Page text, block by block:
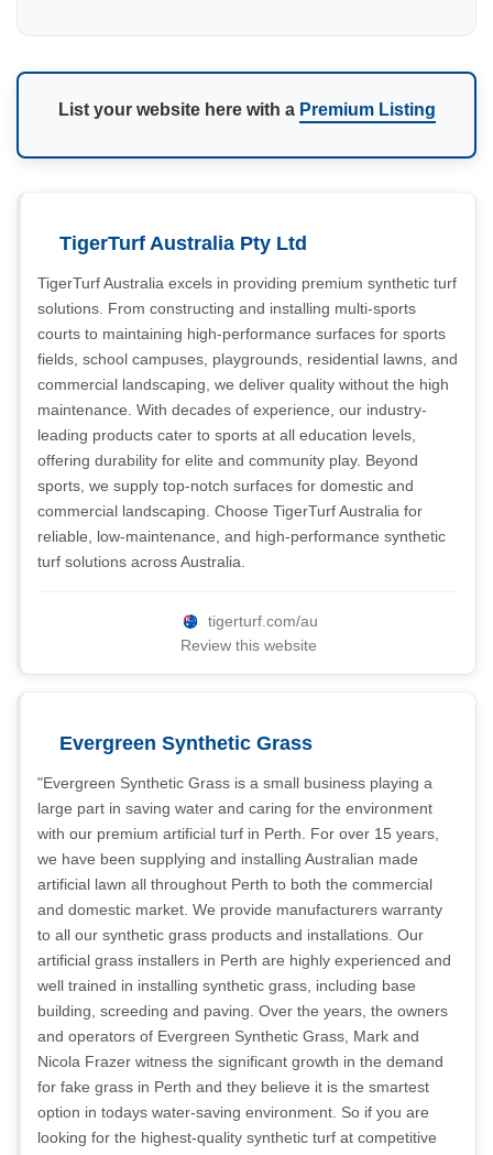
List your website here with a Premium Listing
TigerTurf Australia Pty Ltd
TigerTurf Australia excels in providing premium synthetic turf
solutions. From constructing and installing multi-sports
courts to maintaining high-performance surfaces for sports
fields, school campuses, playgrounds, residential lawns, and
commercial landscaping, we deliver quality without the high
maintenance. With decades of experience, our industry-
leading products cater to sports at all education levels,
offering durability for elite and community play. Beyond
sports, we supply top-notch surfaces for domestic and
commercial landscaping. Choose TigerTurf Australia for
reliable, low-maintenance, and high-performance synthetic
turf solutions across Australia.
tigerturf.com/au
Review this website
Evergreen Synthetic Grass
"Evergreen Synthetic Grass is a small business playing a
large part in saving water and caring for the environment
with our premium artificial turf in Perth. For over 15 years,
we have been supplying and installing Australian made
artificial lawn all throughout Perth to both the commercial
and domestic market. We provide manufacturers warranty
to all our synthetic grass products and installations. Our
artificial grass installers in Perth are highly experienced and
well trained in installing synthetic grass, including base
building, screeding and paving. Over the years, the owners
and operators of Evergreen Synthetic Grass, Mark and
Nicola Frazer witness the significant growth in the demand
for fake grass in Perth and they believe it is the smartest
option in todays water-saving environment. So if you are
looking for the highest-quality synthetic turf at competitive